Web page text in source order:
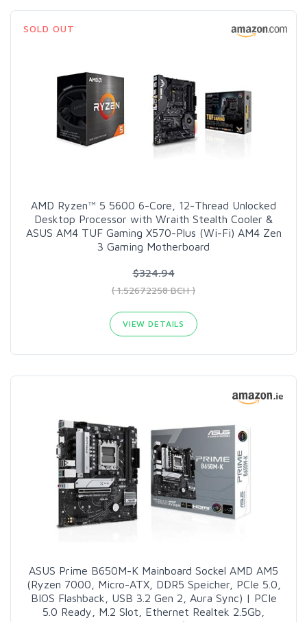
SOLD OUT
AMD Ryzen™ 5 5600 6-Core, 12-Thread Unlocked
Desktop Processor with Wraith Stealth Cooler &
ASUS AM4 TUF Gaming X570-Plus (Wi-Fi) AM4 Zen
3 Gaming Motherboard
$324.94
( 1.52672258 BCH )
VIEW DETAILS
ASUS Prime B650M-K Mainboard Sockel AMD AM5
(Ryzen 7000, Micro-ATX, DDR5 Speicher, PCIe 5.0,
BIOS Flashback, USB 3.2 Gen 2, Aura Sync) | PCIe
5.0 Ready, M.2 Slot, Ethernet Realtek 2.5Gb,